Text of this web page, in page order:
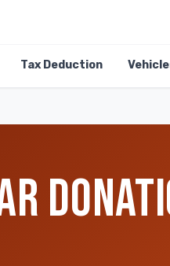
Tax Deduction